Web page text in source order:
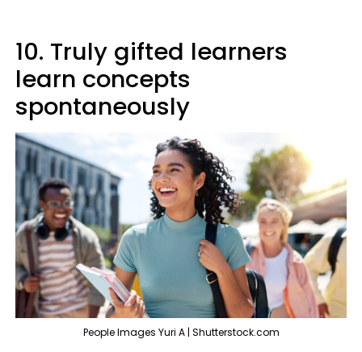
10. Truly gifted learners
learn concepts
spontaneously
People Images Yuri A | Shutterstock.com